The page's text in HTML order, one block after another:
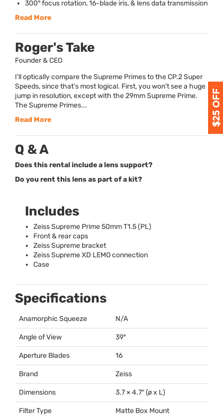
300° focus rotation, 16-blade iris, & lens data transmission
Read More
Roger's Take
Founder & CEO
I’ll optically compare the Supreme Primes to the CP.2 Super
Speeds, since that’s most logical. First, you won’t see a huge
jump in resolution, except with the 29mm Supreme Prime.
The Supreme Primes...
Read More
Q & A
Does this rental include a lens support?
Do you rent this lens as part of a kit?
Includes
Zeiss Supreme Prime 50mm T1.5 (PL)
Front & rear caps
Zeiss Supreme bracket
Zeiss Supreme XD LEMOconnection
Case
Specifications
Anamorphic Squeeze N/A
Angle of View 39º
Aperture Blades 16
Brand Zeiss
Dimensions 3.7 × 4.7″ (ø x L)
Filter Type Matte Box Mount